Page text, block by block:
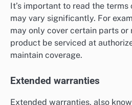
It’s important to read the
may vary significantly. For
may only cover certain parts or
product be serviced at
maintain coverage.
Extended warranties
Extended warranties, also